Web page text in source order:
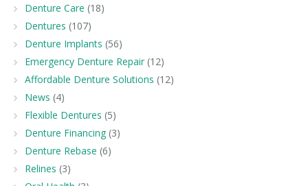
Denture Care (18)
Dentures (107)
Denture Implants (56)
Emergency Denture Repair (12)
Affordable Denture Solutions (12)
News (4)
Flexible Dentures (5)
Denture Financing (3)
Denture Rebase (6)
Relines (3)